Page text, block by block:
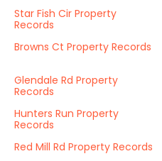
Star Fish Cir Property
Records
Browns Ct Property Records
Glendale Rd Property
Records
Hunters Run Property
Records
Red Mill Rd Property Records